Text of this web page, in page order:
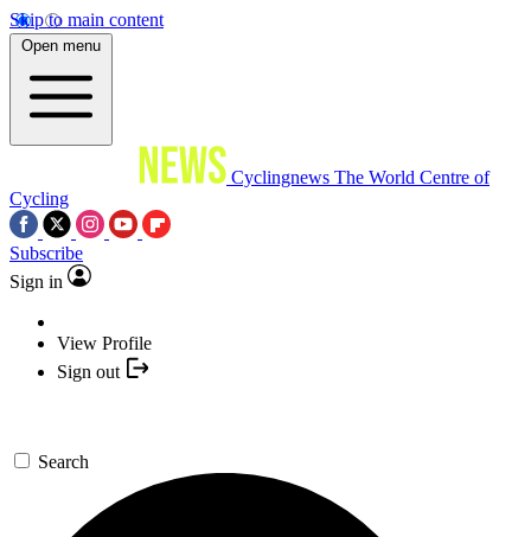
Skip to main content
Open menu
Cyclingnews The World Centre of
Cycling
Subscribe
Sign in
View Profile
Sign out
Search